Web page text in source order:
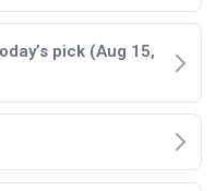
pick (Aug 15,